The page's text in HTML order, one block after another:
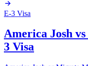
E-3 Visa
America Josh
3 Visa